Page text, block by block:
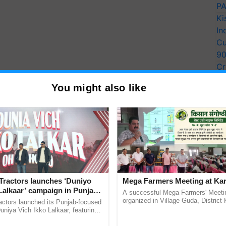
You might also like
launches ‘Duniyo
campaign in Punjab,
with Sukhbir Singh and
launched its Punjab-focused
Vich Ikko Lalkaar, featuring
Mega Farmers Meeting at
A successful Mega Farmers'
organized in Village Guda, District